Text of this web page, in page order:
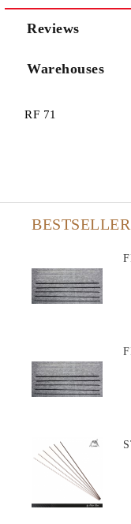
Reviews
Warehouses
RF 71